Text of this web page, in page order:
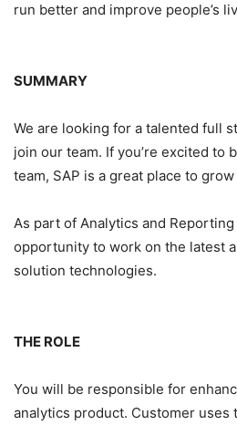
run better and improve people’s
SUMMARY
We are looking for a talented full
join our team. If you’re excited to
team, SAP is a great place to
As part of Analytics and
opportunity to work on the latest
solution technologies.
THE ROLE
You will be responsible for
analytics product. Customer uses